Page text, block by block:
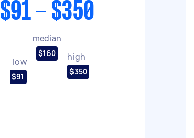
$91 - $350
low
$91
median
$160 high
$350